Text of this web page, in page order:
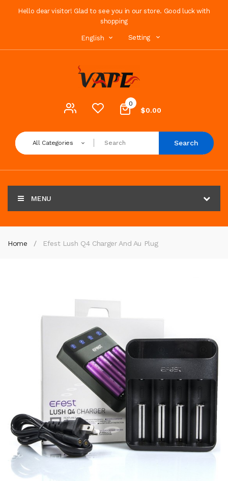
Hello dear visitor! Glad to see you in our store. Good luck with
shopping
English Setting
0
$0.00
All Categories Search
MENU
Home Efest Lush Q4 Charger And Au Plug